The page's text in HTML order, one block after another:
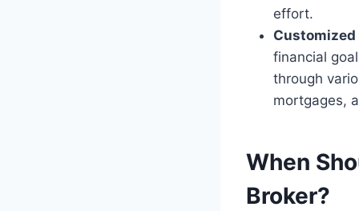
effort.
financial
through
mortgages,
When
Broker?